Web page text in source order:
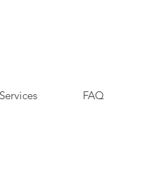
Services FAQ